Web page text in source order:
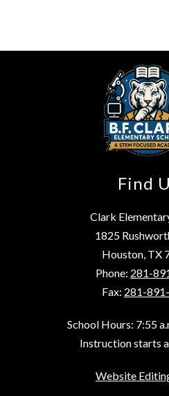
Find
Clark
1825
Houston, TX
Phone: 281-
Fax: 281-
School Hours: 7:55
Instruction starts
Website